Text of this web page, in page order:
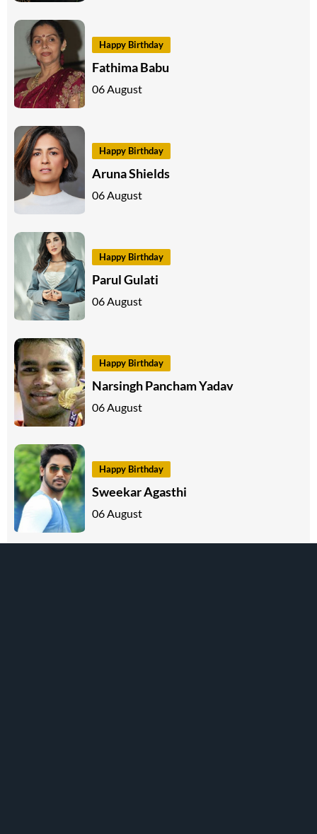
Happy Birthday
Fathima Babu
06 August
Happy Birthday
Aruna Shields
06 August
Happy Birthday
Parul Gulati
06 August
Happy Birthday
Narsingh Pancham Yadav
06 August
Happy Birthday
Sweekar Agasthi
06 August